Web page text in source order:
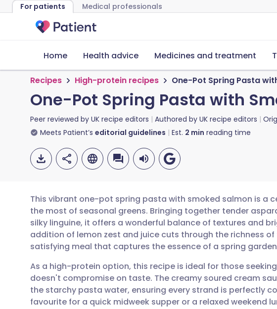
For patients Medical professionals
Home Health advice Medicines and treatment
Recipes High-protein recipes One-Pot Spring Pasta
One-Pot Spring Pasta with
Peer reviewed by UK recipe editors Authored by UK recipe editors
Meets Patient’s editorial guidelines Est. 2 min reading time
Share via email
Share via Facebook
Share via LinkedIn
🇬🇧 English 🇩🇪 Deutsch
🇪🇸 Español 🇫🇷 Français
🇮🇹 Italiano 🇵🇹 Português
This vibrant one-pot spring pasta with smoked salmon is a
the most of seasonal greens. Bringing together tender
silky linguine, it offers a wonderful balance of textures and
addition of lemon zest and juice cuts through the richness
satisfying meal that captures the essence of a spring
As a high-protein option, this recipe is ideal for those
doesn't compromise on taste. The creamy soured cream
the starchy pasta water, ensuring every strand is perfectly
favourite for a quick midweek supper or a relaxed weekend